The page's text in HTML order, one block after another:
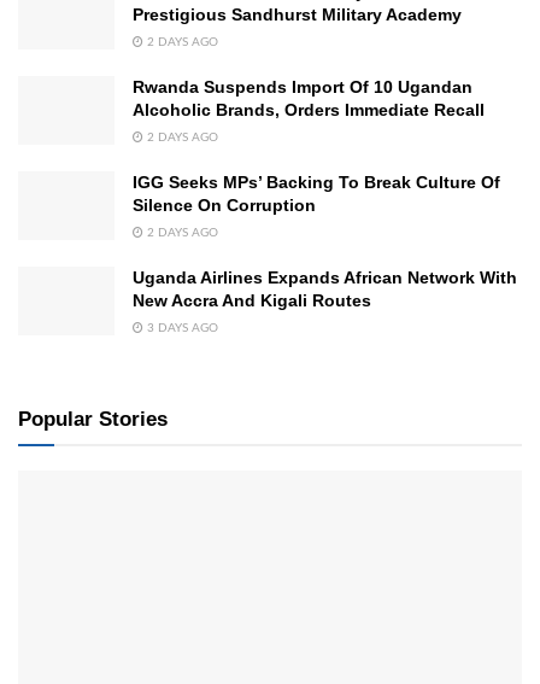
Prestigious Sandhurst Military Academy
2 DAYS AGO
Rwanda Suspends Import Of 10 Ugandan
Alcoholic Brands, Orders Immediate Recall
2 DAYS AGO
IGG Seeks MPs’ Backing To Break Culture Of
Silence On Corruption
2 DAYS AGO
Uganda Airlines Expands African Network With
New Accra And Kigali Routes
3 DAYS AGO
Popular Stories